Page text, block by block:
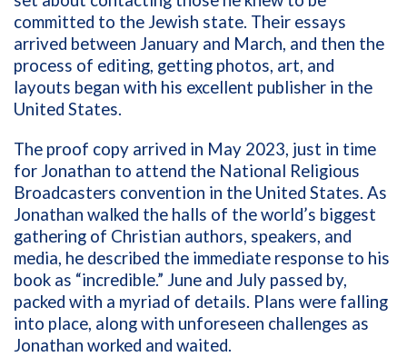
committed to the Jewish state. Their essays
arrived between January and March, and then the
process of editing, getting photos, art, and
layouts began with his excellent publisher in the
United States.
The proof copy arrived in May 2023, just in time
for Jonathan to attend the National Religious
Broadcasters convention in the United States. As
Jonathan walked the halls of the world’s biggest
gathering of Christian authors, speakers, and
media, he described the immediate response to his
book as “incredible.” June and July passed by,
packed with a myriad of details. Plans were falling
into place, along with unforeseen challenges as
Jonathan worked and waited.